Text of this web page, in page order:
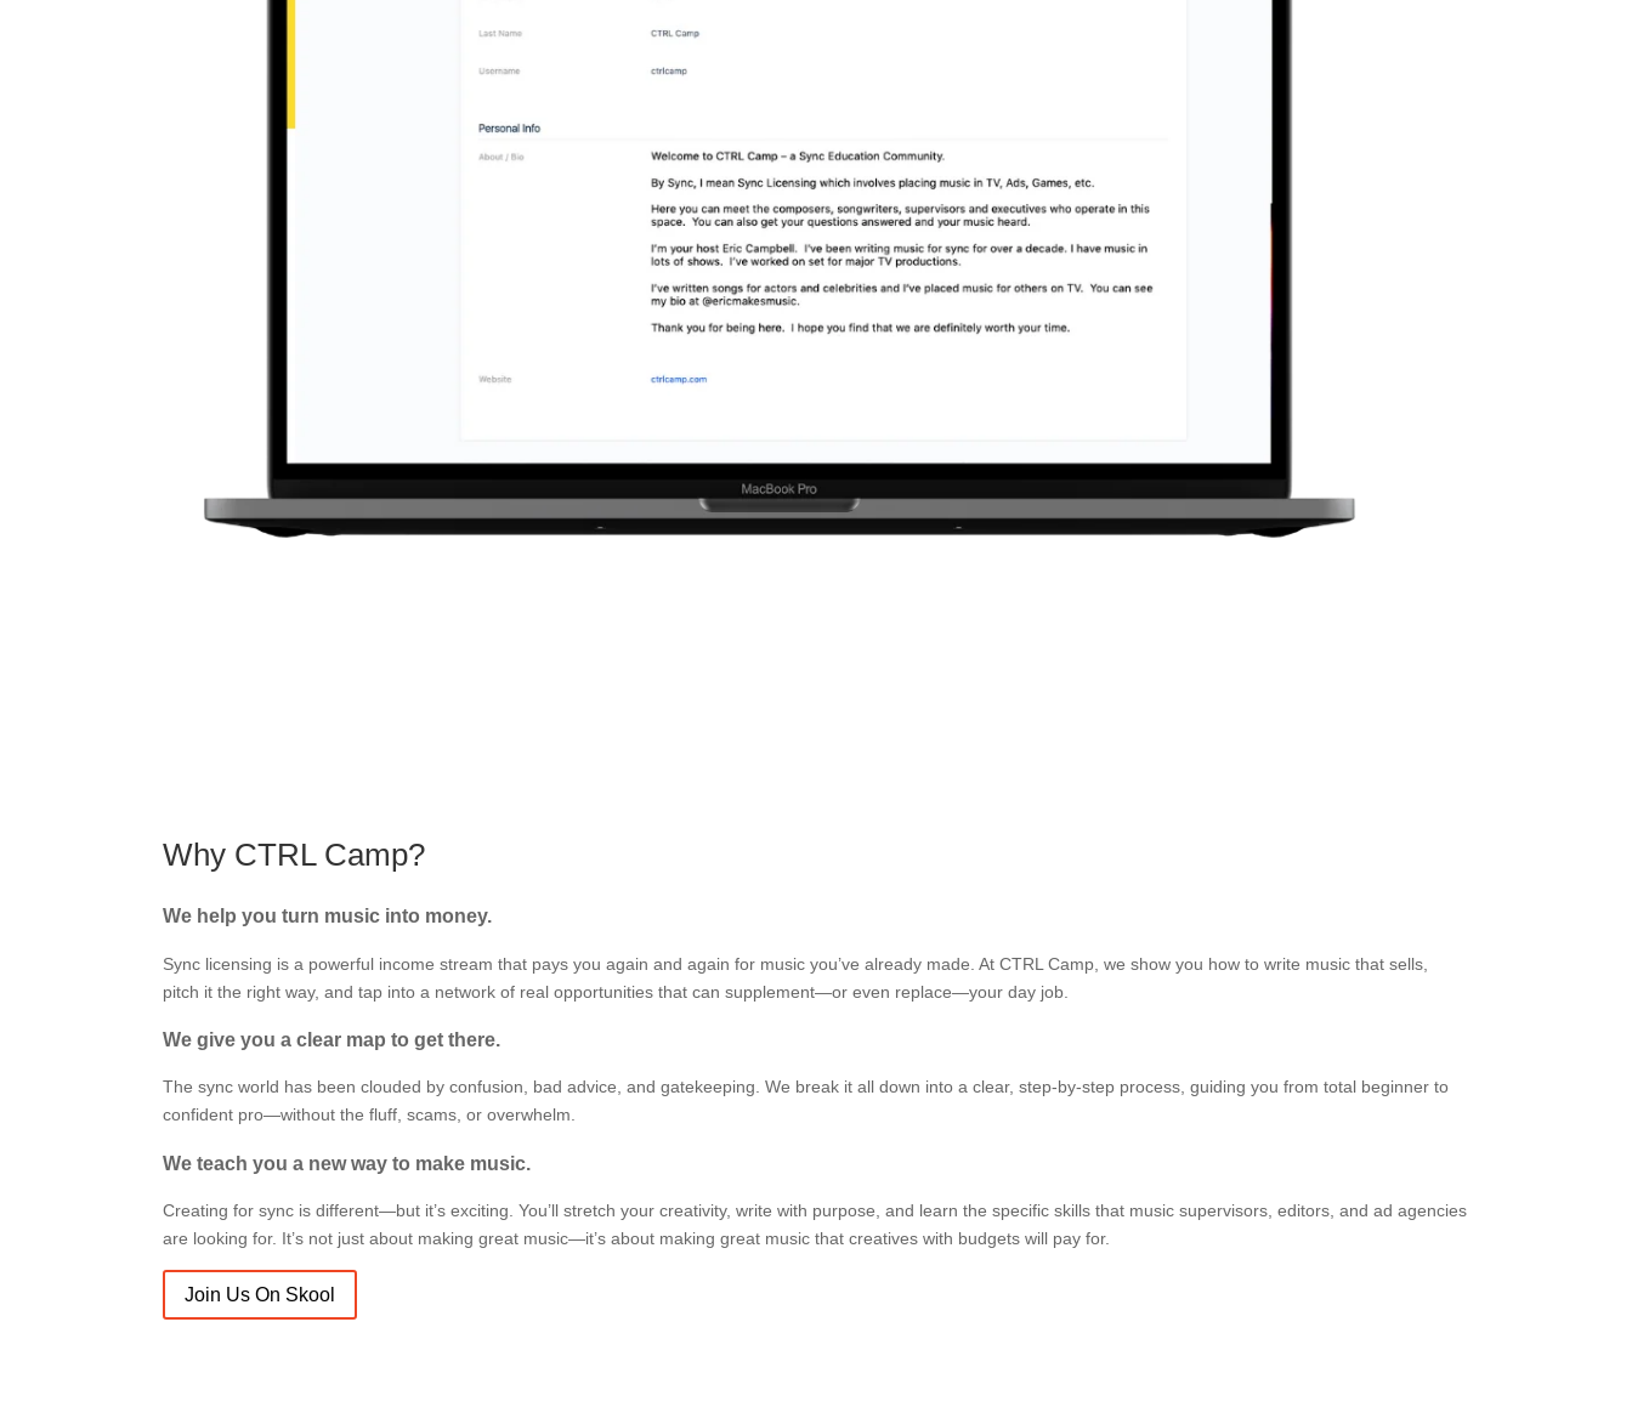
Why CTRL Camp?
We help you turn music into money.
Sync licensing is a powerful income stream that pays you again and again for music you’ve already made. At CTRL Camp, we show you how to write music that sells,
pitch it the right way, and tap into a network of real opportunities that can supplement—or even replace—your day job.
We give you a clear map to get there.
The sync world has been clouded by confusion, bad advice, and gatekeeping. We break it all down into a clear, step-by-step process, guiding you from total beginner to
confident pro—without the fluff, scams, or overwhelm.
We teach you a new way to make music.
Creating for sync is different—but it’s exciting. You’ll stretch your creativity, write with purpose, and learn the specific skills that music supervisors, editors, and ad agencies
are looking for. It’s not just about making great music—it’s about making great music that creatives with budgets will pay for.
Join Us On Skool